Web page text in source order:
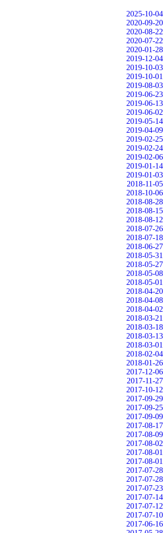
2025-10-04
2020-09-20
2020-08-22
2020-07-22
2020-01-28
2019-12-04
2019-10-03
2019-10-01
2019-08-03
2019-06-23
2019-06-13
2019-06-02
2019-05-14
2019-04-09
2019-02-25
2019-02-24
2019-02-06
2019-01-14
2019-01-03
2018-11-05
2018-10-06
2018-08-28
2018-08-15
2018-08-12
2018-07-26
2018-07-18
2018-06-27
2018-05-31
2018-05-27
2018-05-08
2018-05-01
2018-04-20
2018-04-08
2018-04-02
2018-03-21
2018-03-18
2018-03-13
2018-03-01
2018-02-04
2018-01-26
2017-12-06
2017-11-27
2017-10-12
2017-09-29
2017-09-25
2017-09-09
2017-08-17
2017-08-09
2017-08-02
2017-08-01
2017-08-01
2017-07-28
2017-07-28
2017-07-23
2017-07-14
2017-07-12
2017-07-10
2017-06-16